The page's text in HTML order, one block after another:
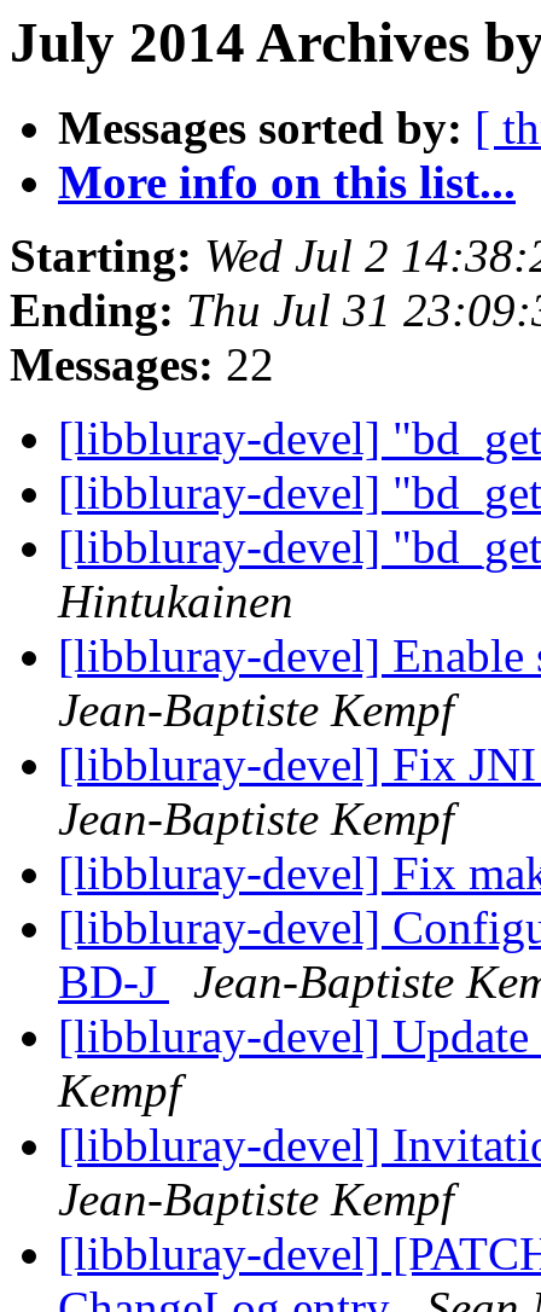
July 2014 Archives
Messages sorted by: [
More info on this list...
Starting: Wed Jul 2
Ending: Thu Jul 31
Messages: 22
[libbluray-devel]
[libbluray-devel]
[libbluray-devel]
Hintukainen
[libbluray-devel]
Jean-Baptiste Kempf
[libbluray-devel] Fix
Jean-Baptiste Kempf
[libbluray-devel] Fix
[libbluray-devel]
BD-J
Jean-Baptiste
[libbluray-devel]
Kempf
[libbluray-devel]
Jean-Baptiste Kempf
[libbluray-devel]